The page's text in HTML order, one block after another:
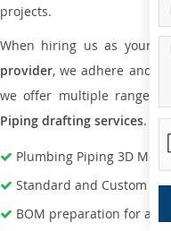
projects.
When hiring us as your
provider, we adhere and
we offer multiple ranges
Piping drafting services.
Plumbing Piping 3D
Standard and Custom
BOM preparation for